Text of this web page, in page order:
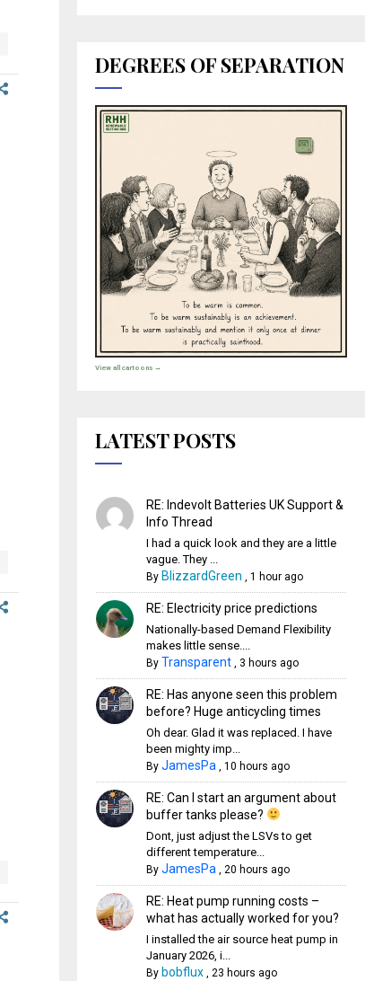
DEGREES OF SEPARATION
View all cartoons →
LATEST POSTS
RE: Indevolt Batteries UK Support &
Info Thread
I had a quick look and they are a little
vague. They ...
By BlizzardGreen , 1 hour ago
RE: Electricity price predictions
Nationally-based Demand Flexibility
makes little sense....
By Transparent, 3 hours ago
RE: Has anyone seen this problem
before? Huge anticycling times
Oh dear. Glad it was replaced. I have
been mighty imp...
By JamesPa, 10 hours ago
RE: Can I start an argument about
buffer tanks please?
Dont, just adjust the LSVs to get
different temperature...
By JamesPa, 20 hours ago
RE: Heat pump running costs –
what has actually worked for you?
I installed the air source heat pump in
January 2026, i...
By bobflux, 23 hours ago